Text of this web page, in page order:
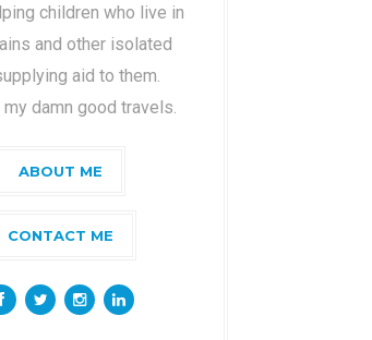
children who live in
and other isolated
aid to them.
damn good travels.
ABOUT ME
CONTACT ME